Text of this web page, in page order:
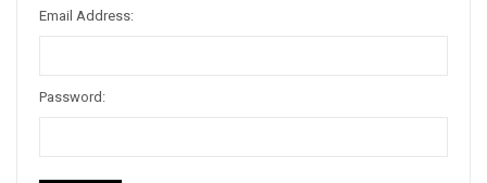
Email Address:
Password: